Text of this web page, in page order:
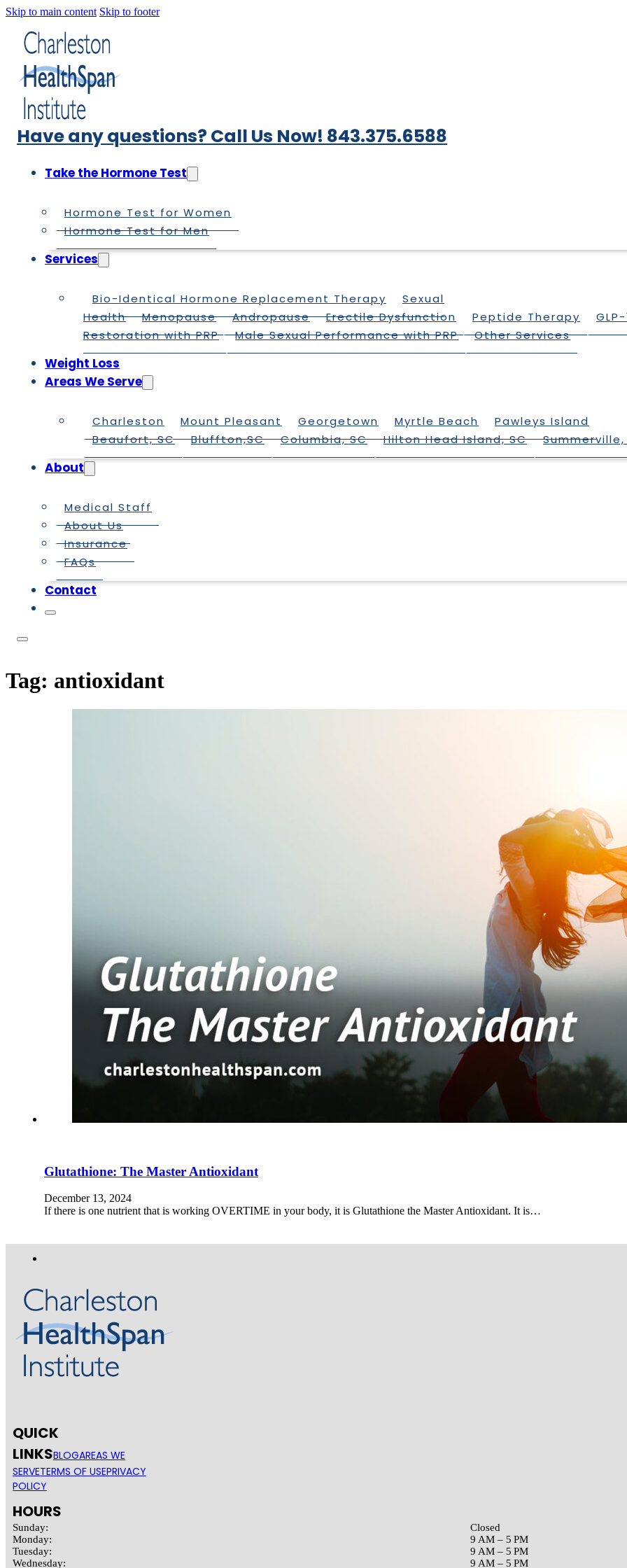
Skip to main content Skip to footer
Have any questions? Call Us Now! 843.375.6588
Take the Hormone Test
Hormone Test for Women
Hormone Test for Men
Services
Bio-Identical Hormone Replacement Therapy
Sexual
Health
Menopause Andropause Erectile Dysfunction Peptide Therapy GLP-
Restoration with PRP
Male Sexual Performance with PRP Other Services
Weight Loss
Areas We Serve
Charleston Mount Pleasant Georgetown Myrtle Beach
Pawleys Island
Beaufort, SC
Bluffton,SC Columbia, SC Hilton Head Island, SC Summerville,
About
Medical Staff
About Us
Insurance
FAQs
Contact
Tag: antioxidant
Glutathione: The Master Antioxidant
December 13, 2024
If there is one nutrient that is working OVERTIME in your body, it is Glutathione the Master Antioxidant. It is…
QUICK
LINKSBLOGAREAS WE
SERVETERMS OF USEPRIVACY
POLICY
HOURS
Sunday:
Monday:
Tuesday:
Wednesday:
Closed
9 AM – 5 PM
9 AM – 5 PM
9 AM – 5 PM